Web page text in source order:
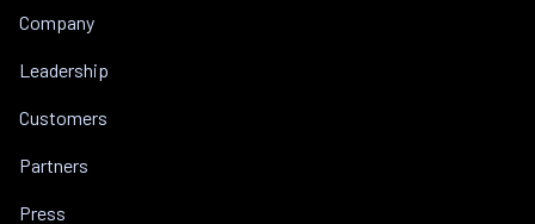
Company
Leadership
Customers
Partners
Press